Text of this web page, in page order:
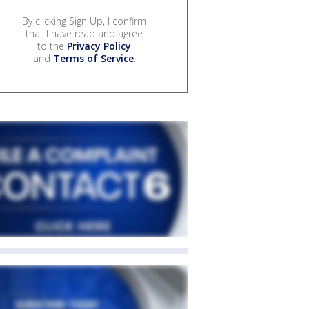
By clicking Sign Up, I confirm
that I have read and agree
to the Privacy Policy
and Terms of Service.